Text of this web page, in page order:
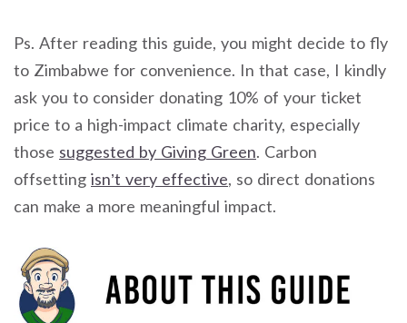
Ps. After reading this guide, you might decide to fly
to Zimbabwe for convenience. In that case, I kindly
ask you to consider donating 10% of your ticket
price to a high-impact climate charity, especially
those suggested by Giving Green. Carbon
offsetting isn’t very effective, so direct donations
can make a more meaningful impact.